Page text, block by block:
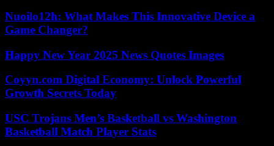
Nuoilo12h: What Makes This Innovative Device a
Game Changer?
Happy New Year 2025 News Quotes Images
Coyyn.com Digital Economy: Unlock Powerful
Growth Secrets Today
USC Trojans Men’s Basketball vs Washington
Basketball Match Player Stats